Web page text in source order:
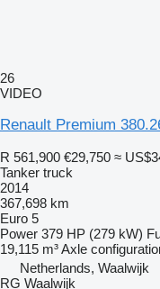
26
VIDEO
Renault Premium
R 561,900 €29,750 ≈
Tanker truck
2014
367,698 km
Euro 5
Power 379 HP (279 kW)
19,115 m³Axle
Netherlands, Waalwijk
RG Waalwijk